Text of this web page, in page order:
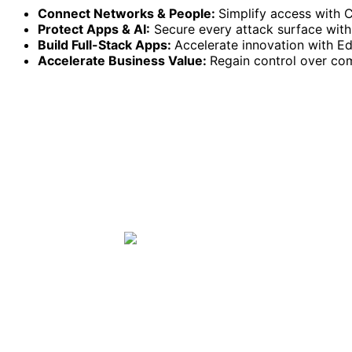
Connect Networks & People: Simplify access with
Protect Apps & AI: Secure every attack surface
Build Full-Stack Apps: Accelerate innovation with
Accelerate Business Value: Regain control over